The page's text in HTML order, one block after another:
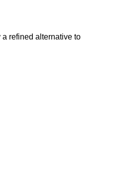
refined alternative to